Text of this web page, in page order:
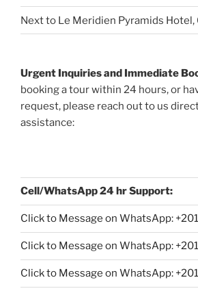
Next to Le Meridien Pyramids Hotel,
Urgent Inquiries and Immediate
booking a tour within 24 hours, or
request, please reach out to us
assistance:
Cell/WhatsApp 24 hr Support:
Click to Message on WhatsApp: +
Click to Message on WhatsApp:
Click to Message on WhatsApp: